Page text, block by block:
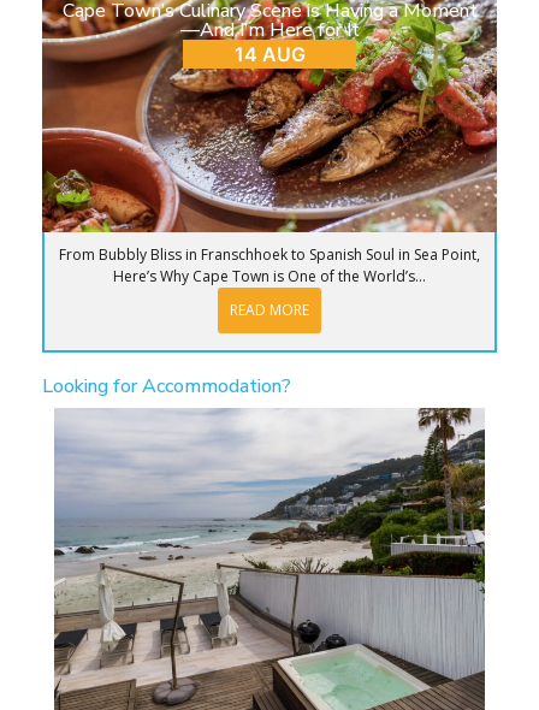
Cape Town’s Culinary Scene is Having a Moment
—And I’m Here for It
14 AUG
From Bubbly Bliss in Franschhoek to Spanish Soul in Sea Point,
Here’s Why Cape Town is One of the World’s...
READ MORE
Looking for Accommodation?